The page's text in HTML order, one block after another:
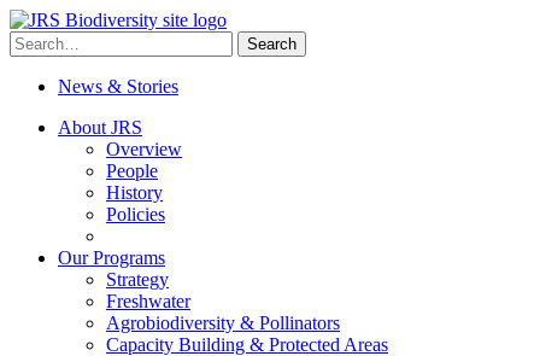
Skip
to
content
Search
for:
Search
News & Stories
About JRS
Overview
People
History
Policies
Our Programs
Strategy
Freshwater
Agrobiodiversity & Pollinators
Capacity Building & Protected Areas